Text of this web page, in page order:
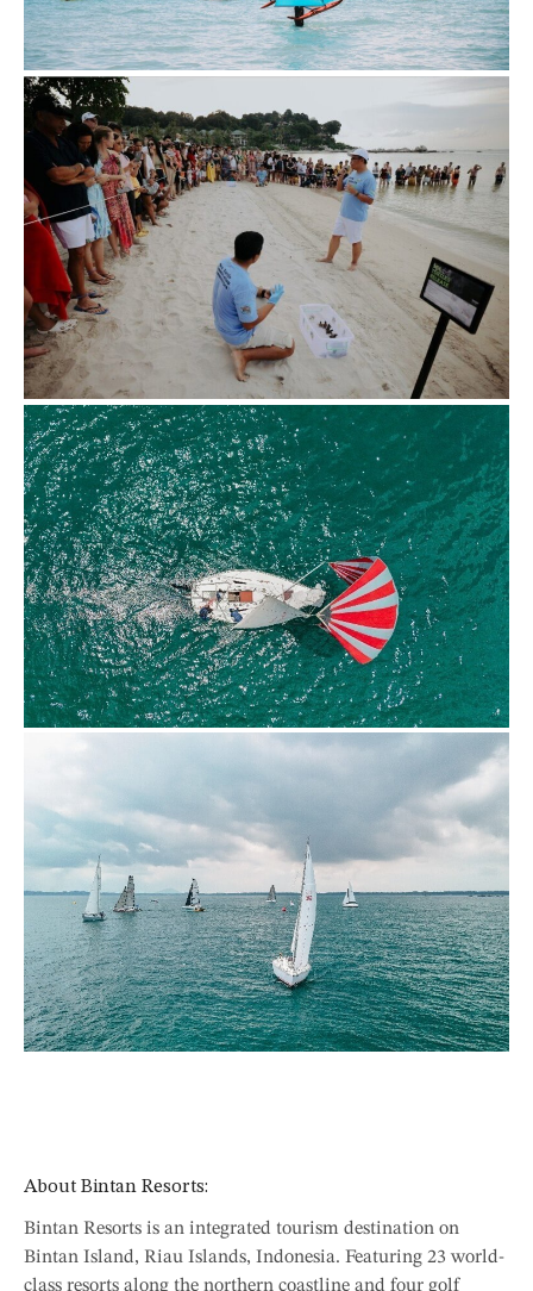
About Bintan Resorts:
Bintan Resorts is an integrated tourism destination on
Bintan Island, Riau Islands, Indonesia. Featuring 23 world-
class resorts along the northern coastline and four golf